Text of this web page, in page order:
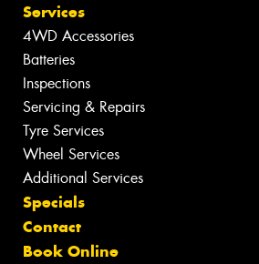
Services
4WD Accessories
Batteries
Inspections
Servicing & Repairs
Tyre Services
Wheel Services
Additional Services
Specials
Contact
Book Online